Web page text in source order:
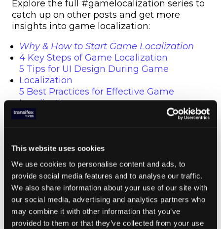
This website uses cookies
We use cookies to personalise content and ads, to
provide social media features and to analyse our traffic.
We also share information about your use of our site with
our social media, advertising and analytics partners who
may combine it with other information that you’ve
provided to them or that they’ve collected from your use
Explore the full #gamelocalization series to
catch up on other posts and get more
insights into game localization:
Why & How to Start Game Localization
4 Key Steps of Game Localization
5 Tips for UI Design During Game
Localization
5 Best Practices for Effective Game
Localization
Summer 2018 Game Localization News
Everything You Need
to Know About Game
Localization
Bottom line, with the proliferation of mobile